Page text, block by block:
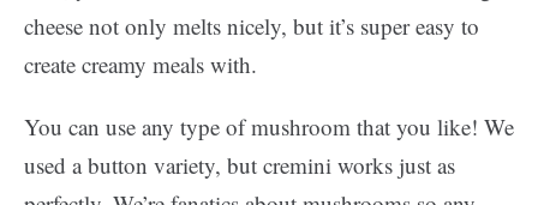
cheese not only melts nicely, but it’s super easy to
create creamy meals with.
You can use any type of mushroom that you like! We
used a button variety, but cremini works just as